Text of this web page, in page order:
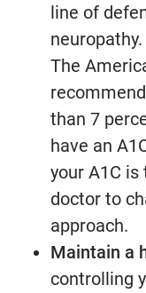
line of
The
than 7
have an
your A1C
doctor to
approach.
Maintain a
controlling